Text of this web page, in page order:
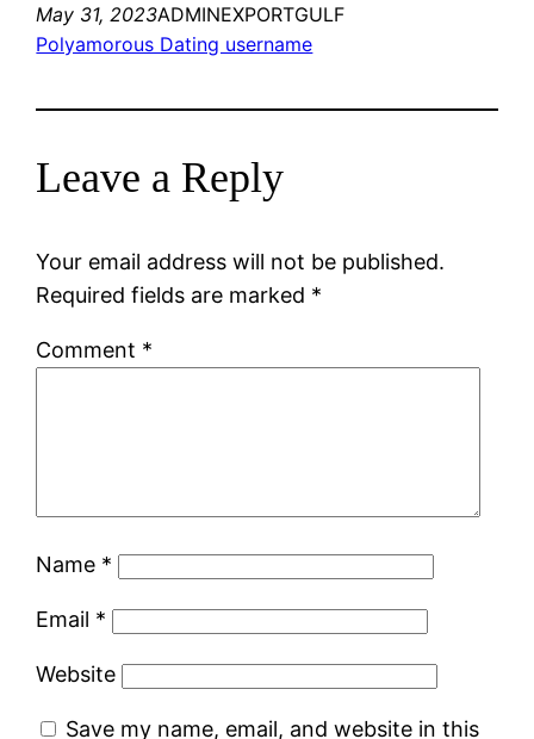
May 31, 2023ADMINEXPORTGULF
Polyamorous Dating username
Leave a Reply
Your email address will not be published.
Required fields are marked *
Comment *
Name *
Email *
Website
Save my name, email, and website in this